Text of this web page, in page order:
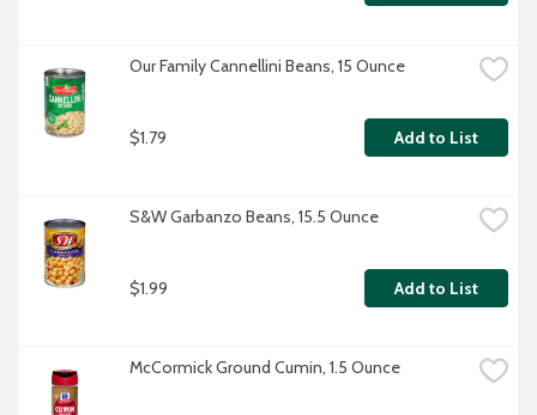
Our Family Cannellini Beans, 15 Ounce
$1.79 Add to List
S&W Garbanzo Beans, 15.5 Ounce
$1.99 Add to List
McCormick Ground Cumin, 1.5 Ounce